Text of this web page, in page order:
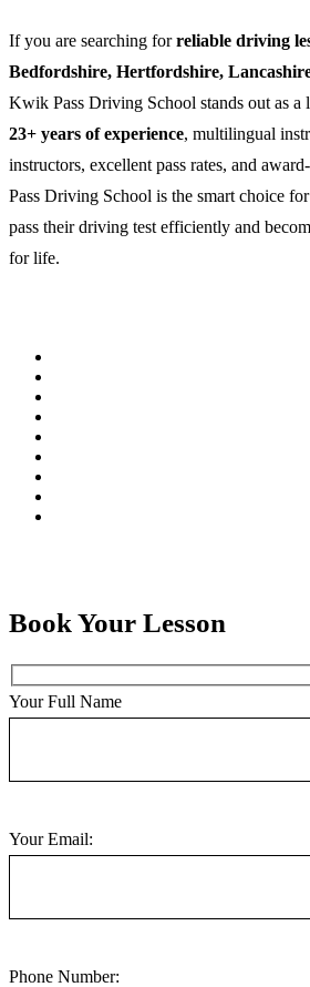
If you are searching forreliable driving
Bedfordshire, Hertfordshire,
Kwik Pass Driving School stands out as a
23+ years of experience, multilingual
instructors, excellent pass rates, and
Pass Driving School is the smart choice
pass their driving test efficiently and
for life.
Book Your Lesson
Your Full Name
Your Email:
Phone Number: